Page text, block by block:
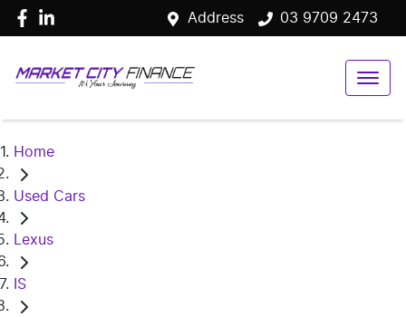
Address 03 9709 2473
Home
Used Cars
Lexus
IS